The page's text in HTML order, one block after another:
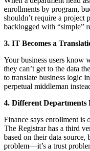
enrollments by program,
shouldn’t require a project
backlogged with “simple”
3. IT Becomes a
Your business users know
they can’t get to the data
to translate business logic
perpetual middleman
4. Different
Finance says enrollment is
The Registrar has a third
based on their data source,
problem—it’s a trust